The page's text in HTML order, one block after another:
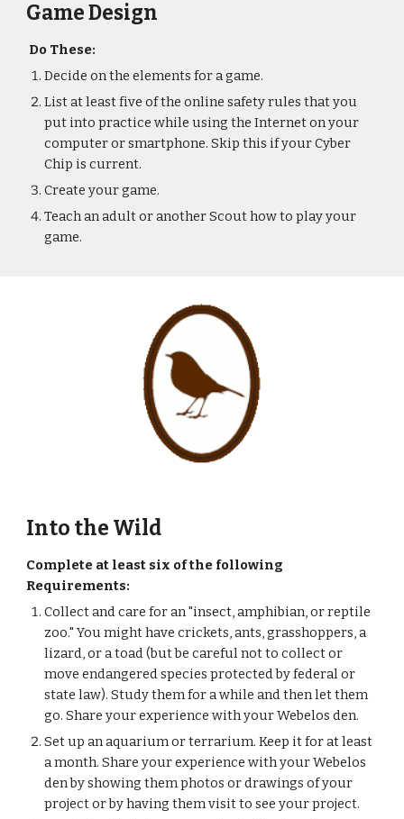
Game Design
Do These:
Decide on the elements for a game.
List at least five of the online safety rules that you
put into practice while using the Internet on your
computer or smartphone. Skip this if your Cyber
Chip is current.
Create your game.
Teach an adult or another Scout how to play your
game.
Into the Wild
Complete at least six of the following
Requirements:
Collect and care for an "insect, amphibian, or reptile
zoo." You might have crickets, ants, grasshoppers, a
lizard, or a toad (but be careful not to collect or
move endangered species protected by federal or
state law). Study them for a while and then let them
go. Share your experience with your Webelos den.
Set up an aquarium or terrarium. Keep it for at least
a month. Share your experience with your Webelos
den by showing them photos or drawings of your
project or by having them visit to see your project.